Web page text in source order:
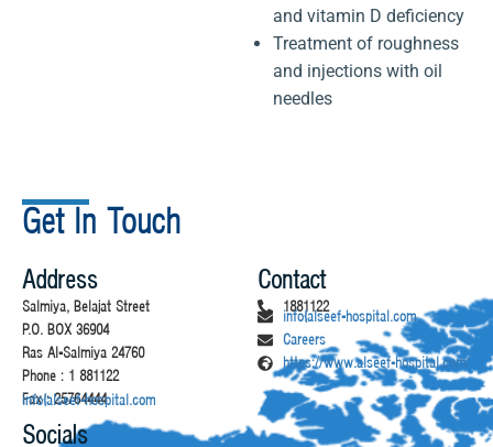
and vitamin D deficiency
Treatment of roughness
and injections with oil
needles
Get In Touch
Address
Salmiya, Belajat Street
P.O. BOX 36904
Ras Al-Salmiya 24760
Phone : 1 881122
Fax : 25764444
info@alseef-hospital.com
Contact
1881122
info@alseef-hospital.com
Careers
https://www.alseef-hospital.com/
Socials